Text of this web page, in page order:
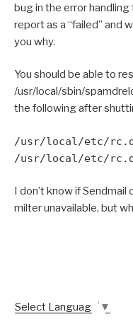
bug in the error
report as a “failed” and
you why.
You should be able to
/usr/local/sbin/
the following after
/usr/local/etc/
/usr/local/etc/
I don’t know if
milter unavailable, but
Select Language ▼